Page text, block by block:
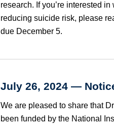
research. If you’re interested
reducing suicide risk, please
due December 5.
July 26, 2024 —
We are pleased to share that
been funded by the National